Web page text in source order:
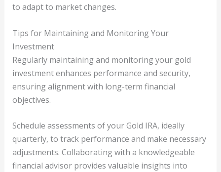
to adapt to market changes.
Tips for Maintaining and Monitoring Your
Investment
Regularly maintaining and monitoring your gold
investment enhances performance and security,
ensuring alignment with long-term financial
objectives.
Schedule assessments of your Gold IRA, ideally
quarterly, to track performance and make necessary
adjustments. Collaborating with a knowledgeable
financial advisor provides valuable insights into